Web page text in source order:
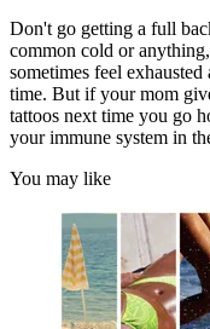
Don't go getting a full
common cold or
sometimes feel
time. But if your mom
tattoos next time you go
your immune system in
You may like